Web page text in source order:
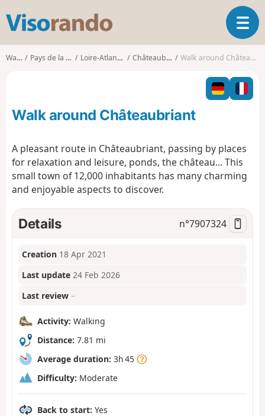
s
o
o
T
o
l
n
g
a
t
n
Walks Pays de la Loire Loire-Atlantique Châteaubriant Walk around Châteaubriant
Walk around Châteaubriant
A pleasant route in Châteaubriant, passing by places
for relaxation and leisure, ponds, the château... This
small town of 12,000 inhabitants has many charming
and enjoyable aspects to discover.
Details n°7907324
Creation 18 Apr 2021
Last update 24 Feb 2026
Last review –
Activity: Walking
Distance: 7.81 mi
Average duration: 3h 45
Difficulty: Moderate
Back to start: Yes